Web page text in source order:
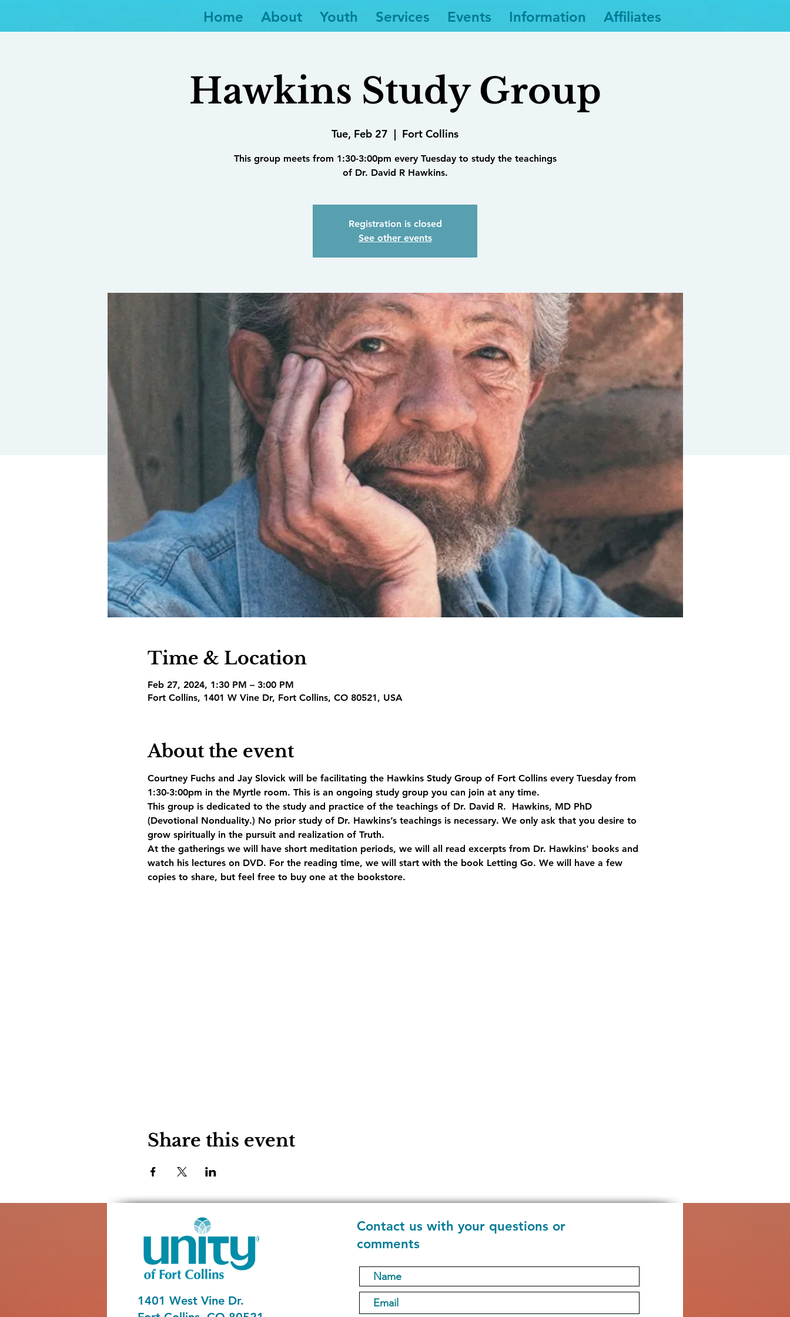
Home About Youth Services Events Information Affiliates
Hawkins Study Group
Tue, Feb 27
  |
Fort Collins
This group meets from 1:30-3:00pm every Tuesday to study the teachings
of Dr. David R Hawkins.
Registration is closed
See other events
Time & Location
Feb 27, 2024, 1:30 PM – 3:00 PM
Fort Collins, 1401 W Vine Dr, Fort Collins, CO 80521, USA
About the event
Courtney Fuchs and Jay Slovick will be facilitating the Hawkins Study Group of Fort Collins every Tuesday from
1:30-3:00pm in the Myrtle room. This is an ongoing study group you can join at any time.
This group is dedicated to the study and practice of the teachings of Dr. David R.  Hawkins, MD PhD
(Devotional Nonduality.) No prior study of Dr. Hawkins’s teachings is necessary. We only ask that you desire to
grow spiritually in the pursuit and realization of Truth.
At the gatherings we will have short meditation periods, we will all read excerpts from Dr. Hawkins' books and
watch his lectures on DVD. For the reading time, we will start with the book Letting Go. We will have a few
copies to share, but feel free to buy one at the bookstore.
Share this event
1401 West Vine Dr.
Contact us with your questions or
comments